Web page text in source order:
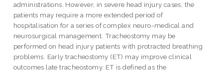
administrations. However, in severe head injury cases, the
patients may require a more extended period of
hospitalisation for a series of complex neuro-medical and
neurosurgical management. Tracheostomy may be
performed on head injury patients with protracted breathing
problems. Early tracheostomy (ET) may improve clinical
outcomes late tracheostomy. ET is defined as the